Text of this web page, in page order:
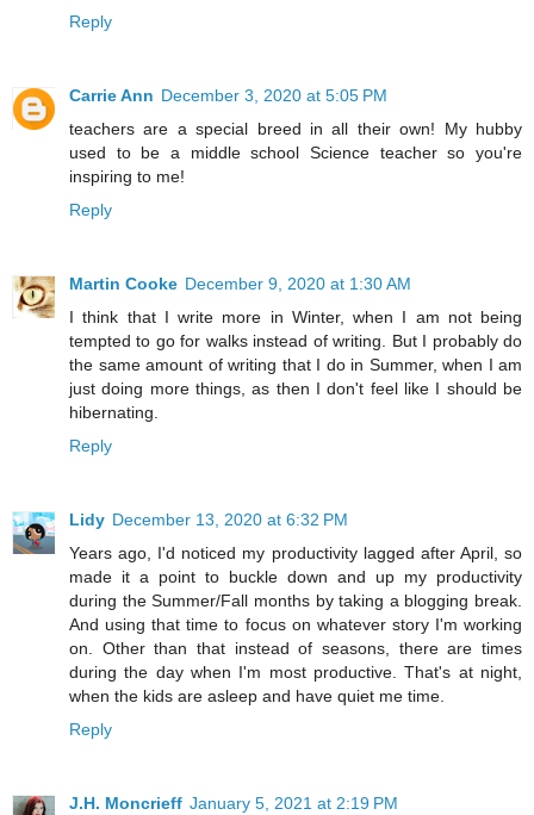
Reply
Carrie Ann December 3, 2020 at 5:05 PM
teachers are a special breed in all their own! My hubby
used to be a middle school Science teacher so you're
inspiring to me!
Reply
Martin Cooke December 9, 2020 at 1:30 AM
I think that I write more in Winter, when I am not being
tempted to go for walks instead of writing. But I probably do
the same amount of writing that I do in Summer, when I am
just doing more things, as then I don't feel like I should be
hibernating.
Reply
Lidy December 13, 2020 at 6:32 PM
Years ago, I'd noticed my productivity lagged after April, so
made it a point to buckle down and up my productivity
during the Summer/Fall months by taking a blogging break.
And using that time to focus on whatever story I'm working
on. Other than that instead of seasons, there are times
during the day when I'm most productive. That's at night,
when the kids are asleep and have quiet me time.
Reply
J.H. Moncrieff January 5, 2021 at 2:19 PM